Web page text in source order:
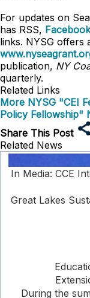
For updates on
has RSS, Facebook
links. NYSG offers
publication, NY
quarterly.
Related Links
More NYSG "CEI
Policy Fellowship"
Share This Post
Related News
In Media: CCE
Great Lakes
During the